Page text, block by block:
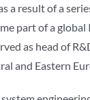
a result of a
part of a global
as head of
and Eastern